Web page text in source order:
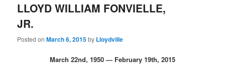
LLOYD WILLIAM FONVIELLE,
JR.
Posted onMarch 6, 2015by Lloydville
March 22nd, 1950 — February 19th, 2015